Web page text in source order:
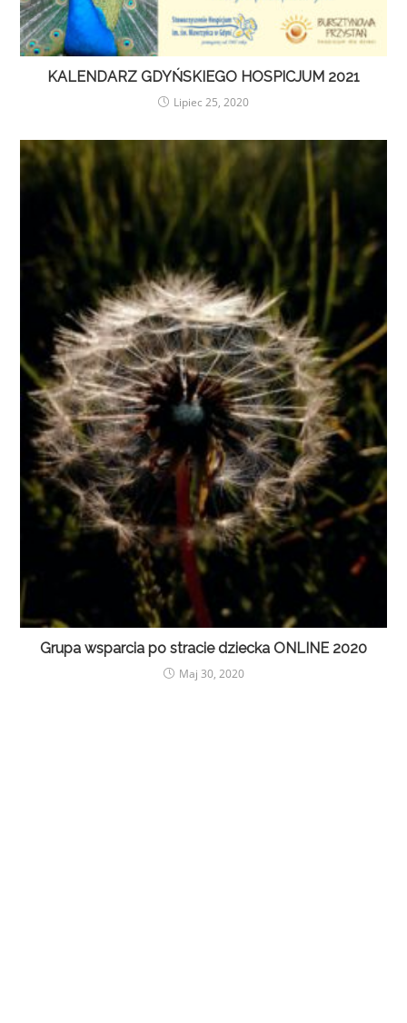
KALENDARZ GDYŃSKIEGO HOSPICJUM 2021
Lipiec 25, 2020
Grupa wsparcia po stracie dziecka ONLINE 2020
Maj 30, 2020